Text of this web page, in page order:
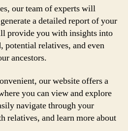
our team of experts will
a detailed report of your
provide you with insights into
potential relatives, and even
ancestors.
our website offers a
you can view and explore
navigate through your
relatives, and learn more about